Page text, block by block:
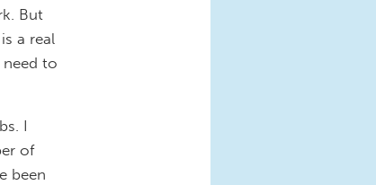
But
a real
to
I
of
been